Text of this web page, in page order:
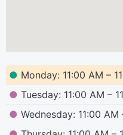
● Monday: 11:00 AM –
● Tuesday: 11:00 AM –
● Wednesday: 11:00 AM